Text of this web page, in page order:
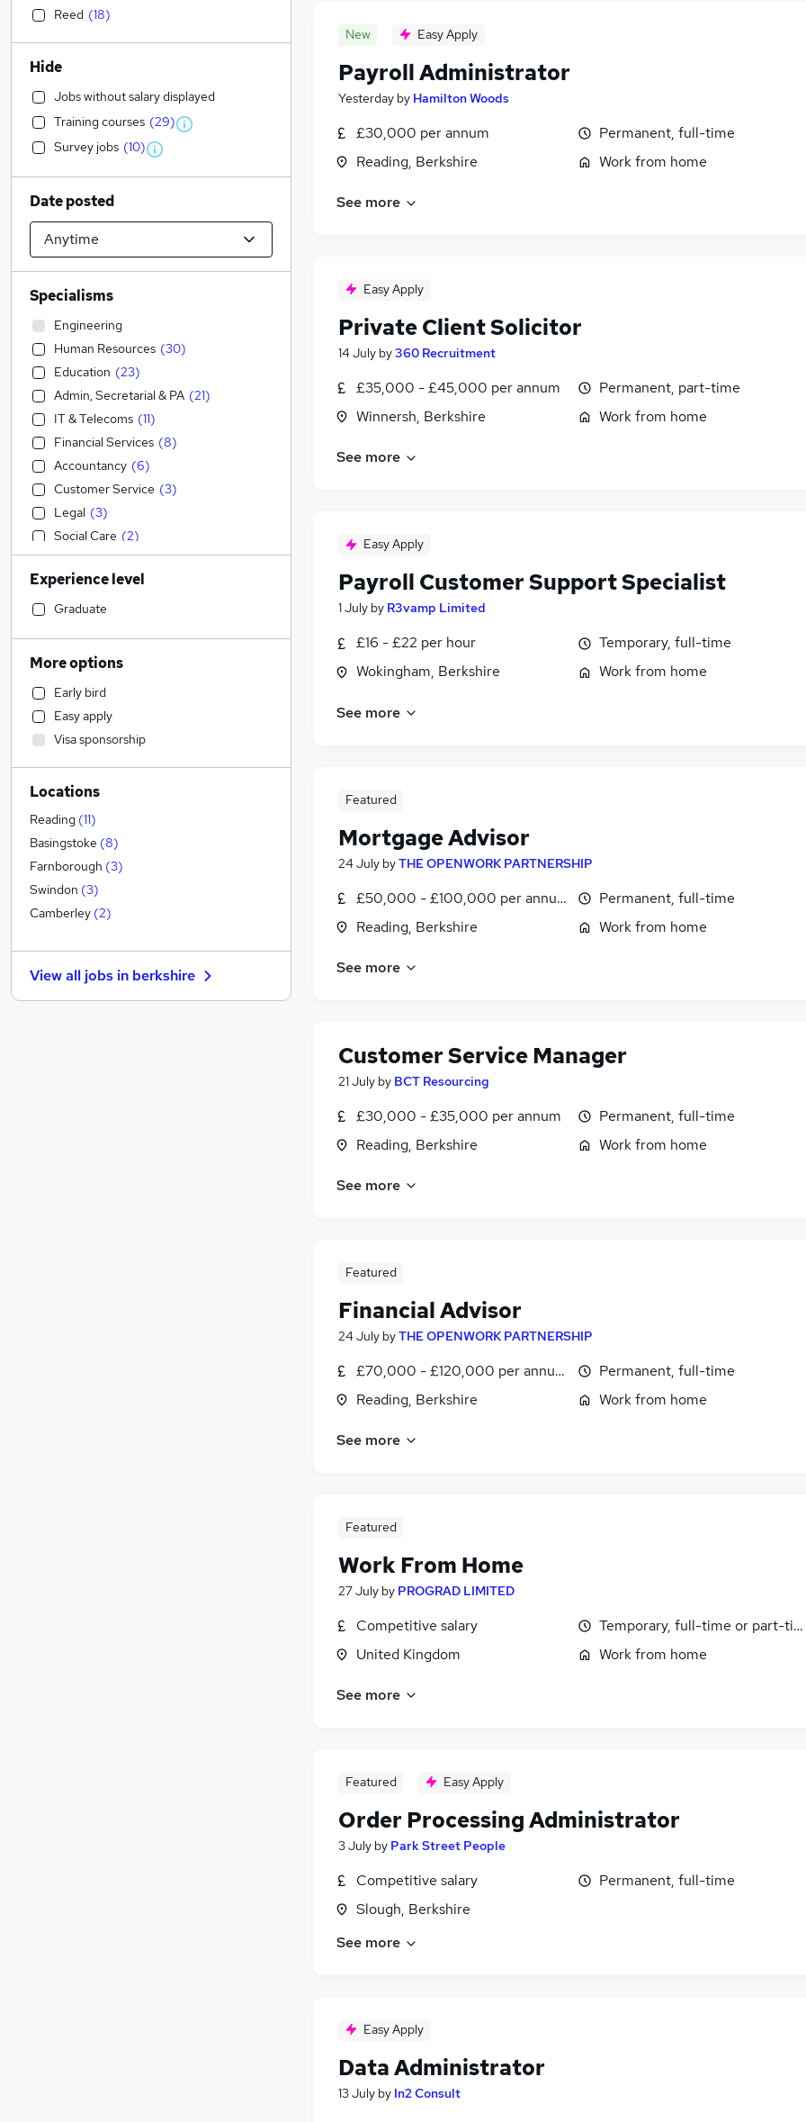
New Easy Apply
Payroll Administrator
Yesterday by Hamilton Woods
£30,000 per annum
Reading, Berkshire
Permanent, full-time
Work from home
See more
Easy Apply
Private Client Solicitor
14 July by360 Recruitment
£35,000 - £45,000 per annum
Winnersh, Berkshire
Permanent, part-time
Work from home
See more
Easy Apply
Payroll Customer Support Specialist
1 July by R3vamp Limited
£16 - £22 per hour
Wokingham, Berkshire
Temporary, full-time
Work from home
See more
Featured
Mortgage Advisor
24 July byTHE OPENWORK PARTNERSHIP
£50,000 - £100,000 per annum
Reading, Berkshire
Permanent, full-time
Work from home
See more
Customer Service Manager
21 July by BCT Resourcing
£30,000 - £35,000 per annum
Reading, Berkshire
Permanent, full-time
Work from home
See more
Featured
Financial Advisor
24 July byTHE OPENWORK PARTNERSHIP
£70,000 - £120,000 per annum
Reading, Berkshire
Permanent, full-time
Work from home
See more
Featured
Work From Home
27 July by PROGRAD LIMITED
Competitive salary
United Kingdom
Temporary, full-time or part-
Work from home
See more
Featured Easy Apply
Order Processing Administrator
3 July by Park Street People
Competitive salary
Slough, Berkshire
Permanent, full-time
See more
Easy Apply
Data Administrator
13 July by In2 Consult
Reed (18)
Hide
Jobs without salary displayed
Training courses (29)
Survey jobs (10)
Date posted
Specialisms
Engineering
Human Resources (30)
Education (23)
Admin, Secretarial & PA (21)
IT & Telecoms (11)
Financial Services (8)
Accountancy (6)
Customer Service (3)
Legal (3)
Social Care (2)
Purchasing (2)
Construction & Property
Transport & Logistics
Strategy & Consultancy
Sales
Manufacturing
Retail
Marketing & PR
Recruitment Consultancy
General Insurance
Training
Other ( )
Health & Medicine
Banking
Motoring & Automotive
FMCG
Hospitality & Catering (1)
Leisure & Tourism
Experience level
Graduate
More options
Early bird
Easy apply
Visa sponsorship
Locations
Reading (11)
Basingstoke (8)
Farnborough (3)
Swindon (3)
Camberley (2)
View all jobs in berkshire